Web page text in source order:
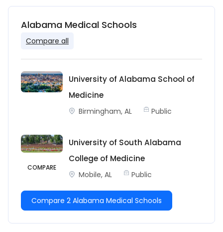
Alabama Medical Schools
Compare all
University of Alabama School of
Medicine
Birmingham, AL Public
COMPARE
University of South Alabama
College of Medicine
Mobile, AL Public
Compare 2 Alabama Medical Schools